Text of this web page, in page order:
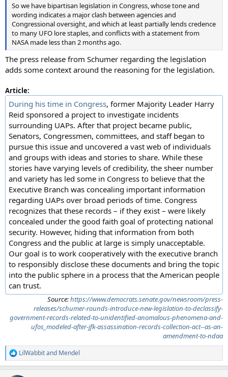
So we have bipartisan legislation in Congress, whose tone and
wording indicates a major clash between agencies and
Congressional oversight, and which at least partially lends credence
to many UFO lore staples, and conflicts with a statement from
NASA made less than 2 months ago.
The press release from Schumer regarding the legislation
adds some context around the reasoning for the legislation.
Article:
During his time in Congress, former Majority Leader Harry
Reid sponsored a project to investigate incidents
surrounding UAPs. After that project became public,
Senators, Congressmen, committees, and staff began to
pursue this issue and uncovered a vast web of individuals
and groups with ideas and stories to share. While these
stories have varying levels of credibility, the sheer number
and variety has led some in Congress to believe that the
Executive Branch was concealing important information
regarding UAPs over broad periods of time. Congress
recognizes that these records – if they exist – were likely
concealed under the good faith goal of protecting national
security. However, hiding that information from both
Congress and the public at large is simply unacceptable.
Our goal is to work cooperatively with the executive branch
to responsibly disclose these documents and bring the topic
into the public sphere in a process that the American people
can trust.
Source:https://www.democrats.senate.gov/newsroom/press-
releases/schumer-rounds-introduce-new-legislation-to-declassify-
government-records-related-to-unidentified-anomalous-phenomena-and-
ufos_modeled-after-jfk-assassination-records-collection-act--as-an-
amendment-to-ndaa
R
e
LilWabbitand Mendel